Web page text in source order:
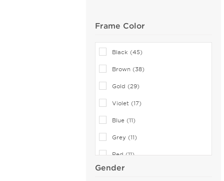
Frame Color
Black (45)
Brown (38)
Gold (29)
Violet (17)
Blue (11)
Grey (11)
Red (11)
Silver (10)
Gender